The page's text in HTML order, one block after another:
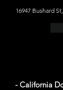
16947 Bushard
- California